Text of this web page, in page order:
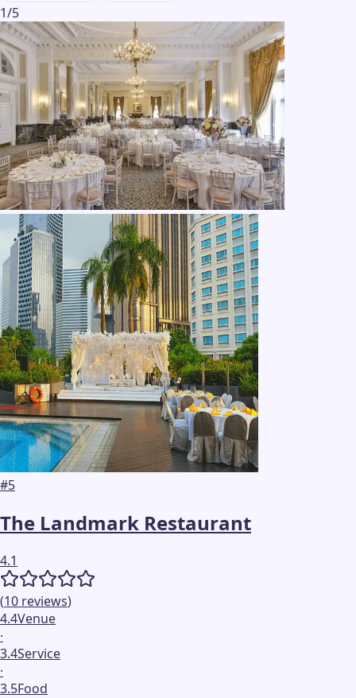
1/5
#5
The Landmark Restaurant
4.1
(10 reviews)
4.4Venue
·
3.4Service
·
3.5Food